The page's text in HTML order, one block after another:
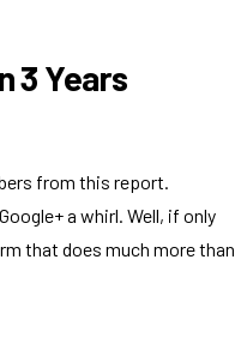
3 Years
from this report.
a whirl. Well, if only
that does much more than